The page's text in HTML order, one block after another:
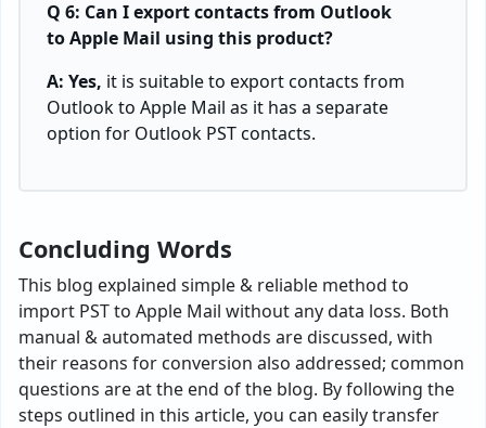
Q 6: Can I export contacts from Outlook
to Apple Mail using this product?
A: Yes, it is suitable to export contacts from
Outlook to Apple Mail as it has a separate
option for Outlook PST contacts.
Concluding Words
This blog explained simple & reliable method to
import PST to Apple Mail without any data loss. Both
manual & automated methods are discussed, with
their reasons for conversion also addressed; common
questions are at the end of the blog. By following the
steps outlined in this article, you can easily transfer